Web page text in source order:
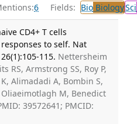
6 Fields: BioBiologySci
CD4+ T cells
to self. Nat
115. Nettersheim
RS, Armstrong SS, Roy P,
Alimadadi A, Bombin S,
M, Benedict
39572641; PMCID: